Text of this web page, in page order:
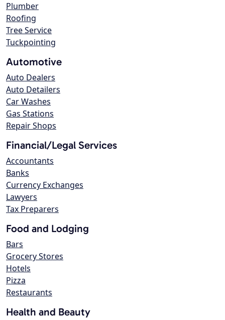
Plumber
Roofing
Tree Service
Tuckpointing
Automotive
Auto Dealers
Auto Detailers
Car Washes
Gas Stations
Repair Shops
Financial/Legal Services
Accountants
Banks
Currency Exchanges
Lawyers
Tax Preparers
Food and Lodging
Bars
Grocery Stores
Hotels
Pizza
Restaurants
Health and Beauty